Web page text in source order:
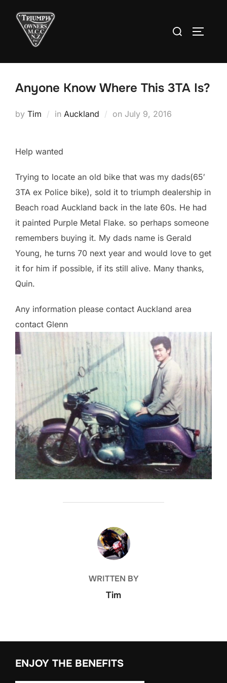
content
Search
Anyone Know Where This 3TA Is?
by Tim in Auckland on Posted
July 9, 2016
Help wanted
Trying to locate an old bike that was my dads(65′
3TA ex Police bike), sold it to triumph dealership in
Beach road Auckland back in the late 60s. He had
it painted Purple Metal Flake. so perhaps someone
remembers buying it. My dads name is Gerald
Young, he turns 70 next year and would love to get
it for him if possible, if its still alive. Many thanks,
Quin.
Any information please contact Auckland area
contact Glenn
POST AUTHOR
WRITTEN BY
Tim
ENJOY THE BENEFITS